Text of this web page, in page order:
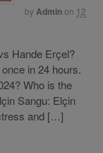
byAdminon 12
Hande Erçel?
in 24 hours.
Who is the
Sangu: Elçin
and […]